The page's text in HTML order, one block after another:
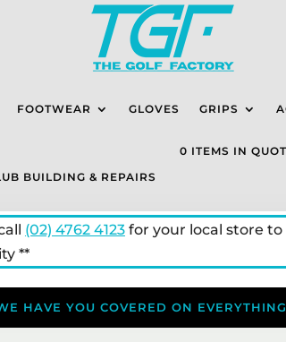
FOOTWEAR GLOVES GRIPS
BUILDING & REPAIRS
0 ITEMS IN
(02) 4762 4123for your local store
**
HAVE YOU COVERED ON